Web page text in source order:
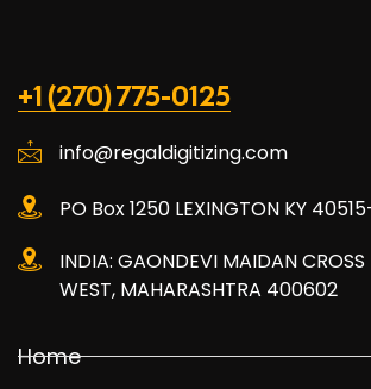
+1 (270) 775-0125
info@regaldigitizing.com
PO Box 1250 LEXINGTON KY
INDIA: GAONDEVI MAIDAN CROSS
WEST, MAHARASHTRA 400602
Home